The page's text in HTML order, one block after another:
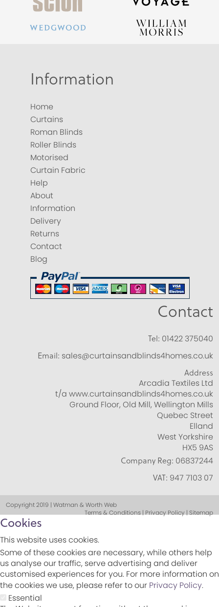
Information
Home
Curtains
Roman Blinds
Roller Blinds
Motorised
Curtain Fabric
Help
About
Information
Delivery
Returns
Contact
Blog
Contact
Tel: 01422 375040
Email: sales@curtainsandblinds4homes.co.uk
Address
Arcadia Textiles Ltd
t/a www.curtainsandblinds4homes.co.uk
Ground Floor, Old Mill, Wellington Mills
Quebec Street
Elland
West Yorkshire
HX5 9AS
Company Reg: 06837244
VAT: 947 7103 07
Copyright 2019 | Watman & Worth Web
Terms & Conditions | Privacy Policy | Sitemap
Cookies
This website uses cookies.
Some of these cookies are necessary, while others help
us analyse our traffic, serve advertising and deliver
customised experiences for you. For more information on
the cookies we use, please refer to our Privacy Policy.
Essential